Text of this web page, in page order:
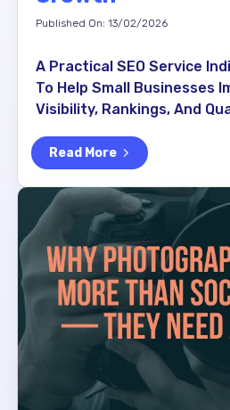
Published On: 13/02/2026
A Practical SEO Service
To Help Small Businesses
Visibility, Rankings, And
Read More